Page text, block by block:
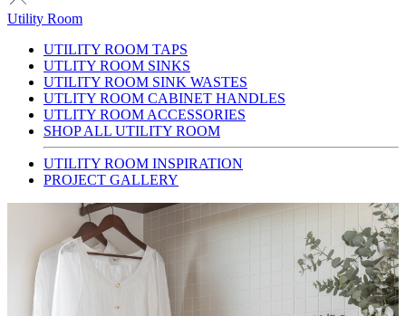
Utility Room
UTILITY ROOM TAPS
UTLITY ROOM SINKS
UTILITY ROOM SINK WASTES
UTLITY ROOM CABINET HANDLES
UTLITY ROOM ACCESSORIES
SHOP ALL UTILITY ROOM
UTILITY ROOM INSPIRATION
PROJECT GALLERY